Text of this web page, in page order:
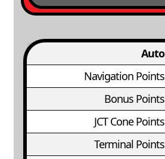
Auto
Navigation Points
Bonus Points
JCT Cone Points
Terminal Points